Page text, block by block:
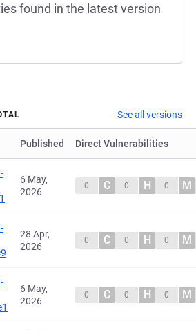
found in the latest version
See all versions
Published Direct Vulnerabilities
6 May,
2026
0 C 0 H 0 M
28 Apr,
2026
0 C 0 H 0 M
6 May,
2026
0 C 0 H 0 M